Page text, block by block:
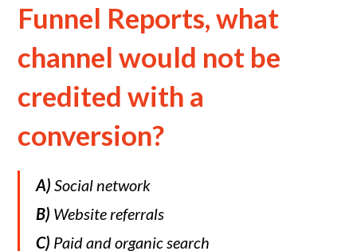
Funnel Reports, what
channel would not be
credited with a
conversion?
A) Social network
B) Website referrals
C) Paid and organic search